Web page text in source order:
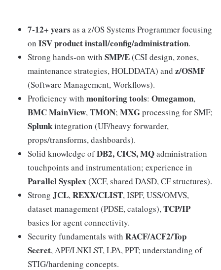
7-12+ years as a z/OS Systems Programmer focusing
on ISV product install/config/administration.
Strong hands‑on with SMP/E(CSI design, zones,
maintenance strategies, HOLDDATA) and z/OSMF
(Software Management, Workflows).
Proficiency with monitoring tools: Omegamon,
BMC MainView,TMON; MXGprocessing for SMF;
Splunkintegration (UF/heavy forwarder,
props/transforms, dashboards).
Solid knowledge ofDB2, CICS, MQadministration
touchpoints and instrumentation; experience in
Parallel Sysplex (XCF, shared DASD, CF structures).
Strong JCL,REXX/CLIST, ISPF, USS/OMVS,
dataset management (PDSE, catalogs),TCP/IP
basics for agent connectivity.
Security fundamentals with RACF/ACF2/Top
Secret, APF/LNKLST, LPA, PPT; understanding of
STIG/hardening concepts.